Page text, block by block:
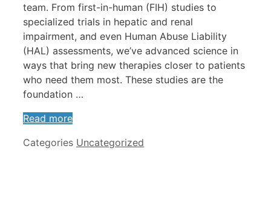
team. From first-in-human (FIH) studies to
specialized trials in hepatic and renal
impairment, and even Human Abuse Liability
(HAL) assessments, we’ve advanced science in
ways that bring new therapies closer to patients
who need them most. These studies are the
foundation …
Read more
Categories Uncategorized